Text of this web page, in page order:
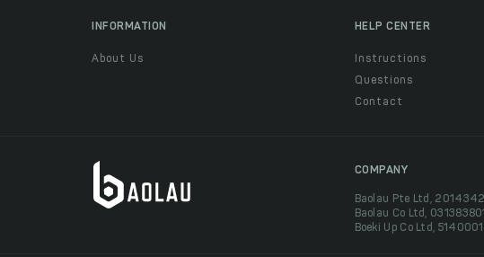
INFORMATION
About Us
HELP CENTER
Instructions
Questions
Contact
COMPANY
Baolau Pte Ltd,
Baolau Co Ltd,
Boeki Up Co Ltd,